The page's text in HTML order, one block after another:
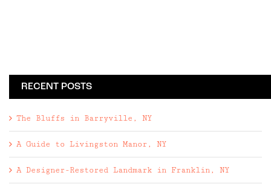
RECENT POSTS
The Bluffs in Barryville, NY
A Guide to Livingston Manor, NY
A Designer-Restored Landmark in Franklin, NY